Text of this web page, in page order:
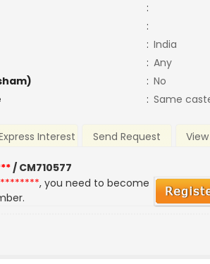
:
:
: India
: Any
: No
: Same
Interest Send Request
/ CM710577
, you need to become